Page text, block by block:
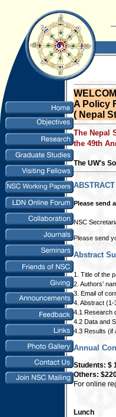
A Policy
( Nepal
The Nepal
the 49th
The UW's
Please send
NSC
Please send
Abstract
1. Title of the
2. Authors’
3. Email of
4. Abstract (1-
4.1 Research
4.2 Data and
4.3 Results (if
Annual
Students: $
Others:
For online
Lunch